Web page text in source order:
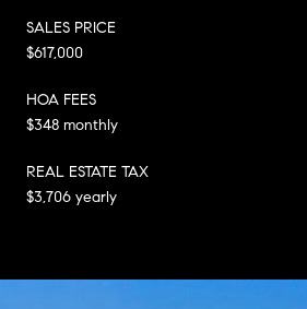
SALES PRICE
$617,000
HOA FEES
$348 monthly
REAL ESTATE TAX
$3,706 yearly